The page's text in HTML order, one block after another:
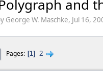
and
George W. Maschke, Jul 16,
Pages 1 2